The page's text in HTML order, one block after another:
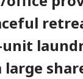
unit
large